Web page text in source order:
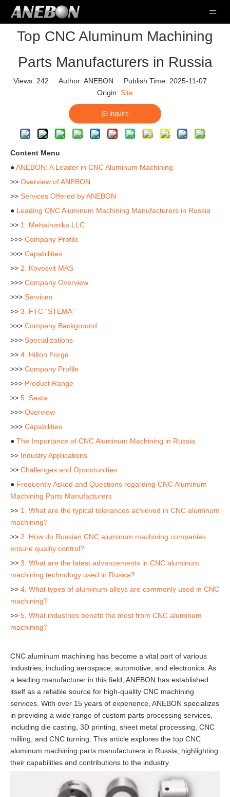
Top CNC Aluminum Machining
Parts Manufacturers in Russia
Views: 242 Author: ANEBON Publish Time: 2025-11-07
Origin: Site
Inquire
Content Menu
●ANEBON: A Leader in CNC Aluminum Machining
>> Overview of ANEBON
>> Services Offered by ANEBON
● Leading CNC Aluminum Machining Manufacturers in Russia
>> 1. Mehatronika LLC
>>> Company Profile
>>> Capabilities
>> 2. Kovosvit MAS
>>> Company Overview
>>> Services
>> 3. FTC “STEMA”
>>> Company Background
>>> Specializations
>> 4. Hilton Forge
>>> Company Profile
>>> Product Range
>> 5. Sasta
>>> Overview
>>> Capabilities
● The Importance of CNC Aluminum Machining in Russia
>> Industry Applications
>> Challenges and Opportunities
● Frequently Asked and Questions regarding CNC Aluminum
Machining Parts Manufacturers
>> 1. What are the typical tolerances achieved in CNC aluminum
machining?
>> 2. How do Russian CNC aluminum machining companies
ensure quality control?
>> 3. What are the latest advancements in CNC aluminum
machining technology used in Russia?
>> 4. What types of aluminum alloys are commonly used in CNC
machining?
>> 5. What industries benefit the most from CNC aluminum
machining?
CNC aluminum machining has become a vital part of various
industries, including aerospace, automotive, and electronics. As
a leading manufacturer in this field, ANEBON has established
itself as a reliable source for high-quality CNC machining
services. With over 15 years of experience, ANEBON specializes
in providing a wide range of custom parts processing services,
including die casting, 3D printing, sheet metal processing, CNC
milling, and CNC turning. This article explores the top CNC
aluminum machining parts manufacturers in Russia, highlighting
their capabilities and contributions to the industry.